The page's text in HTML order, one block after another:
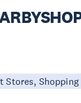
Stores,